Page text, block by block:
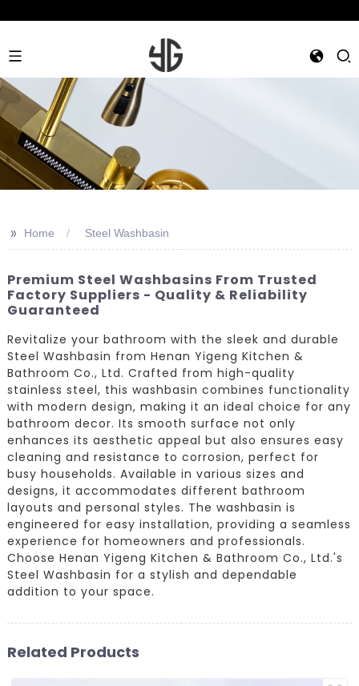
>> Home Steel Washbasin
Premium Steel Washbasins From Trusted
Factory Suppliers - Quality & Reliability
Guaranteed
Revitalize your bathroom with the sleek and durable
Steel Washbasin from Henan Yigeng Kitchen &
Bathroom Co., Ltd. Crafted from high-quality
stainless steel, this washbasin combines functionality
with modern design, making it an ideal choice for any
bathroom decor. Its smooth surface not only
enhances its aesthetic appeal but also ensures easy
cleaning and resistance to corrosion, perfect for
busy households. Available in various sizes and
designs, it accommodates different bathroom
layouts and personal styles. The washbasin is
engineered for easy installation, providing a seamless
experience for homeowners and professionals.
Choose Henan Yigeng Kitchen & Bathroom Co., Ltd.'s
Steel Washbasin for a stylish and dependable
addition to your space.
Related Products